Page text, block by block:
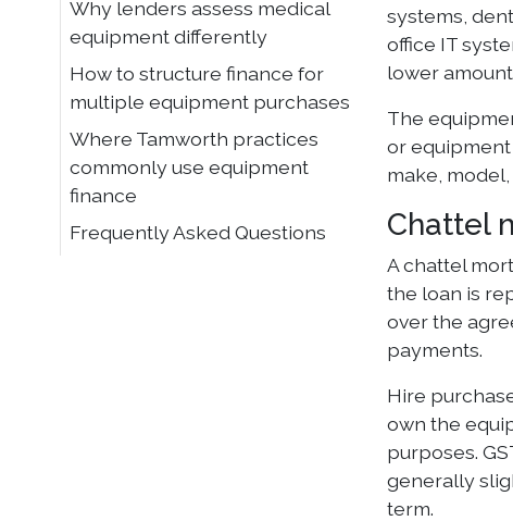
Why lenders assess medical
equipment differently
How to structure finance for
multiple equipment purchases
Where Tamworth practices
commonly use equipment
finance
Frequently Asked Questions
systems,
office IT
lower
The
or
make,
Chattel
A chattel
the loan is
over the
payments.
Hire
own the
purposes.
generally
term.